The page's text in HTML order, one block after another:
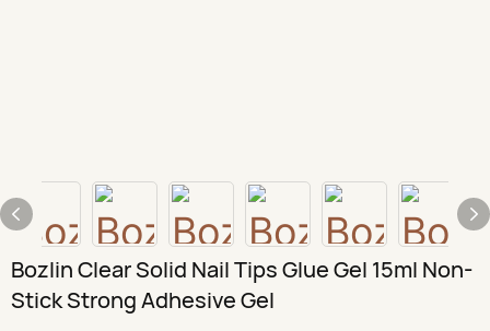
Bozlin Clear Solid Nail Tips Glue Gel 15ml Non-
Stick Strong Adhesive Gel